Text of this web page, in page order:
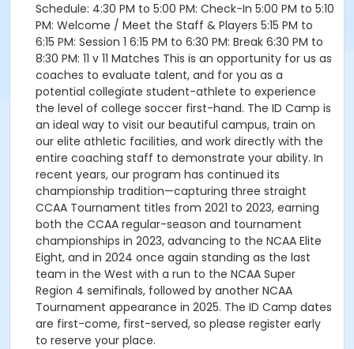
Schedule: 4:30 PM to 5:00 PM: Check-In 5:00 PM to 5:10
PM: Welcome / Meet the Staff & Players 5:15 PM to
6:15 PM: Session 1 6:15 PM to 6:30 PM: Break 6:30 PM to
8:30 PM: 11 v 11 Matches This is an opportunity for us as
coaches to evaluate talent, and for you as a
potential collegiate student-athlete to experience
the level of college soccer first-hand. The ID Camp is
an ideal way to visit our beautiful campus, train on
our elite athletic facilities, and work directly with the
entire coaching staff to demonstrate your ability. In
recent years, our program has continued its
championship tradition—capturing three straight
CCAA Tournament titles from 2021 to 2023, earning
both the CCAA regular-season and tournament
championships in 2023, advancing to the NCAA Elite
Eight, and in 2024 once again standing as the last
team in the West with a run to the NCAA Super
Region 4 semifinals, followed by another NCAA
Tournament appearance in 2025. The ID Camp dates
are first-come, first-served, so please register early
to reserve your place.